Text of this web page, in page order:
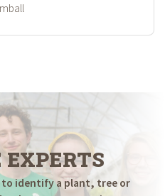
to identify a plant, tree or